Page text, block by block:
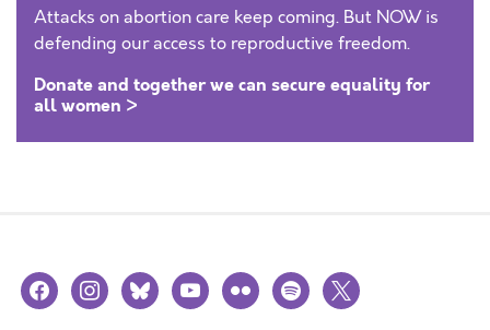
Attacks on abortion care keep coming. But NOW is
defending our access to reproductive freedom.
Donate and together we can secure equality for
all women >
facebookinstagramblueskyyoutubeflickr spotify
x